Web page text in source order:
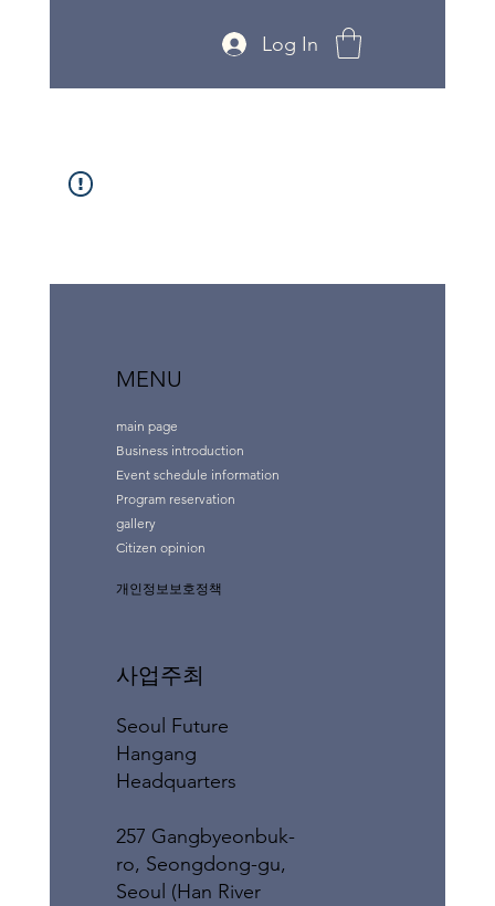
Log In
MENU
main page
Business introduction
Event schedule information
Program reservation
gallery
Citizen opinion
개인정보보호정책
사업주최
Seoul Future
Hangang
Headquarters
257 Gangbyeonbuk-
ro, Seongdong-gu,
Seoul (Han River